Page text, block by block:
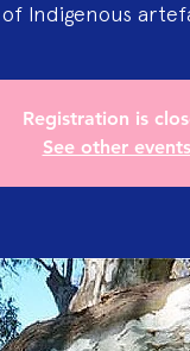
of Indigenous
Registration is
See other events